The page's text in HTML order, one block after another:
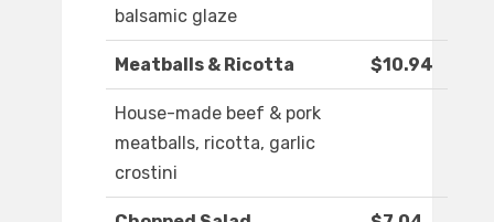
balsamic glaze
Meatballs & Ricotta $10.94
House-made beef & pork
meatballs, ricotta, garlic
crostini